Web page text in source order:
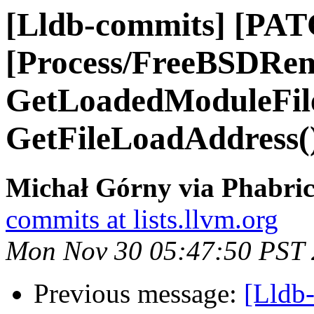
[Lldb-commits]
[Process/
Michał Górny via
commits at lists.llvm.org
Mon Nov 30 05:47:50 PST
Previous message: